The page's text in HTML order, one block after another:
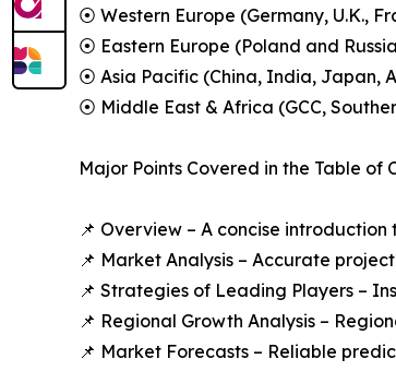
⦿ Western Europe (Germany, U.K.,
⦿ Eastern Europe (Poland and
⦿ Asia Pacific (China, India, Japan,
⦿ Middle East & Africa (GCC,
Major Points Covered in the Table of
📌 Overview – A concise
📌 Market Analysis – Accurate
📌 Strategies of Leading Players –
📌 Regional Growth Analysis –
📌 Market Forecasts – Reliable